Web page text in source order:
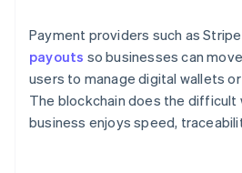
Payment providers such as
payouts so businesses can
users to manage digital wallets
The blockchain does the difficult
business enjoys speed,